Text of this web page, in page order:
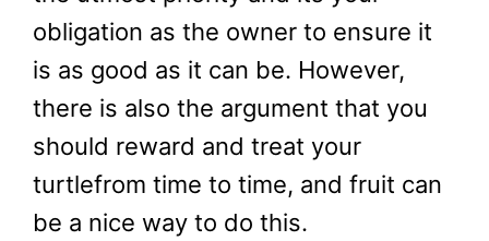
obligation as the owner to ensure it
is as good as it can be. However,
there is also the argument that you
should reward and treat your
turtlefrom time to time, and fruit can
be a nice way to do this.